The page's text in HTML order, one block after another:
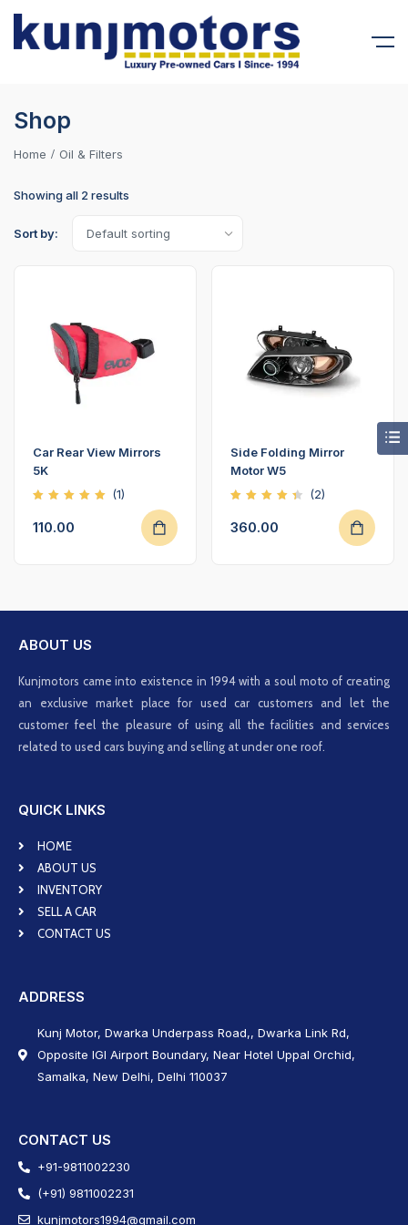
Shop
Home Oil & Filters
Showing all 2 results
Sort by:
Car Rear View Mirrors
5K
out of
(1)
110.00
Side Folding Mirror
Motor W5
out of
(2)
360.00
ABOUT US
Kunjmotors came into existence in 1994 with a soul moto of creating
an exclusive market place for used car customers and let the
customer feel the pleasure of using all the facilities and services
related to used cars buying and selling at under one roof.
QUICK LINKS
HOME
ABOUT US
INVENTORY
SELL A CAR
CONTACT US
ADDRESS
Kunj Motor, Dwarka Underpass Road,, Dwarka Link Rd,
Opposite IGI Airport Boundary, Near Hotel Uppal Orchid,
Samalka, New Delhi, Delhi 110037
CONTACT US
+91-9811002230
(+91) 9811002231
kunjmotors1994@gmail.com